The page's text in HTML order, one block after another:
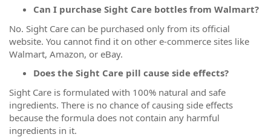
Can I purchase Sight Care bottles from Walmart?
No. Sight Care can be purchased only from its official
website. You cannot find it on other e-commerce sites like
Walmart, Amazon, or eBay.
Does the Sight Care pill cause side effects?
Sight Care is formulated with 100% natural and safe
ingredients. There is no chance of causing side effects
because the formula does not contain any harmful
ingredients in it.